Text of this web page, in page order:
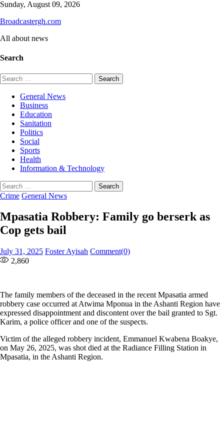
Skip
content
Sunday, August 09, 2026
Broadcastergh.com
All about news
Search
Search
for:
General News
Business
Education
Sanitation
Politics
Social
Sports
Health
Information & Technology
Search
for:
Crime General News
Mpasatia Robbery: Family go berserk as
Cop gets bail
Posted
on
July 31, 2025 Author
Foster Ayisah Comment(0)
2,860
The family members of the deceased in the recent Mpasatia armed
robbery case occurred at Atwima Mponua in the Ashanti Region have
expressed disappointment and discontent over the bail granted to Sgt.
Karim, a police officer and one of the suspects.
Victim of the alleged robbery incident, Emmanuel Kwabena Boakye,
on May 26, 2025, was shot died at the Radiance Filling Station in
Mpasatia, in the Ashanti Region.